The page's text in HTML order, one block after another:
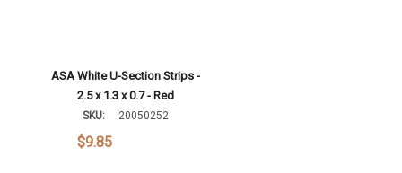
ASA White U-Section Strips -
2.5 x 1.3 x 0.7 - Red
SKU: 20050252
$9.85